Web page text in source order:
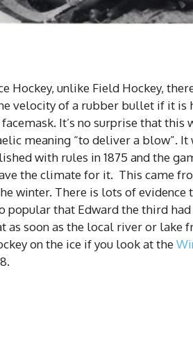
Hockey, unlike Field Hockey,
velocity of a rubber bullet if it is
It’s no surprise that
meaning “to deliver a blow”.
with rules in 1875 and the
the climate for it. This came
winter. There is lots of
popular that Edward the third
as soon as the local river or lake
on the ice if you look at the